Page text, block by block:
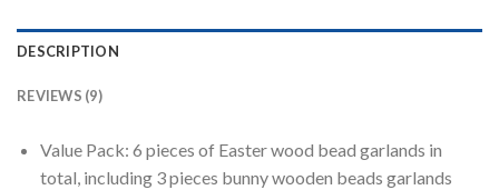
DESCRIPTION
REVIEWS (9)
Value Pack: 6 pieces of Easter wood bead garlands in
total, including 3 pieces bunny wooden beads garlands